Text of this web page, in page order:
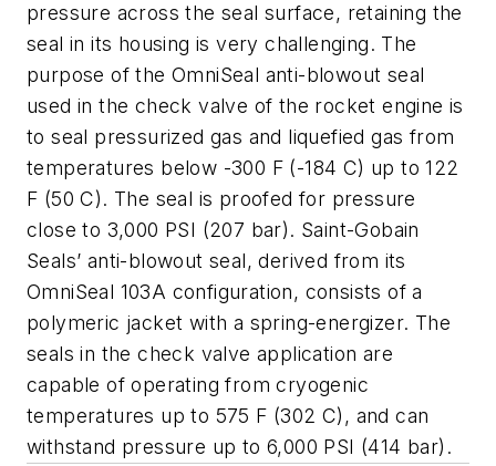
pressure across the seal surface, retaining the
seal in its housing is very challenging. The
purpose of the OmniSeal anti-blowout seal
used in the check valve of the rocket engine is
to seal pressurized gas and liquefied gas from
temperatures below -300 F (-184 C) up to 122
F (50 C). The seal is proofed for pressure
close to 3,000 PSI (207 bar). Saint-Gobain
Seals’ anti-blowout seal, derived from its
OmniSeal 103A configuration, consists of a
polymeric jacket with a spring-energizer. The
seals in the check valve application are
capable of operating from cryogenic
temperatures up to 575 F (302 C), and can
withstand pressure up to 6,000 PSI (414 bar).